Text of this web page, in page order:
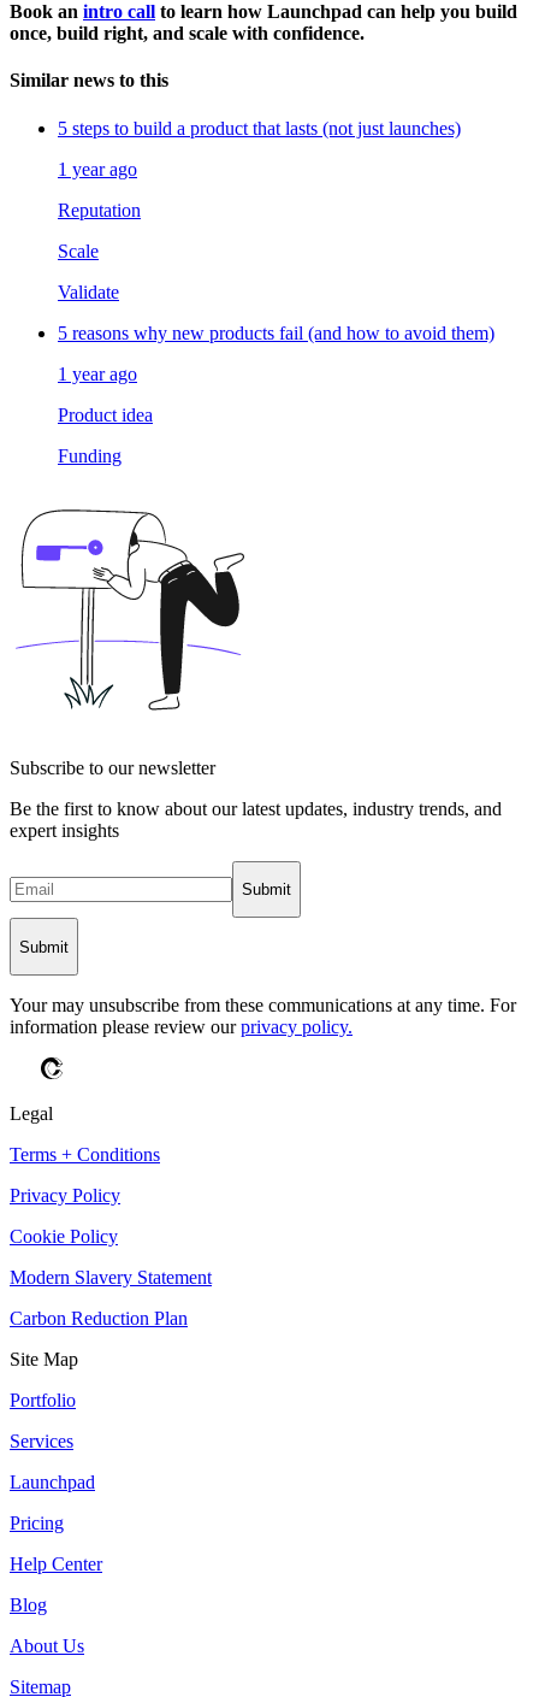
Book an intro call to learn how Launchpad can help you build
once, build right, and scale with confidence.
Similar news to this
5 steps to build a product that lasts (not just launches)
1 year ago
Reputation
Scale
Validate
5 reasons why new products fail (and how to avoid them)
1 year ago
Product idea
Funding
Subscribe to our newsletter
Be the first to know about our latest updates, industry trends, and
expert insights
Submit
Submit
Your may unsubscribe from these communications at any time. For
information please review our privacy policy.
Legal
Terms + Conditions
Privacy Policy
Cookie Policy
Modern Slavery Statement
Carbon Reduction Plan
Site Map
Portfolio
Services
Launchpad
Pricing
Help Center
Blog
About Us
Sitemap